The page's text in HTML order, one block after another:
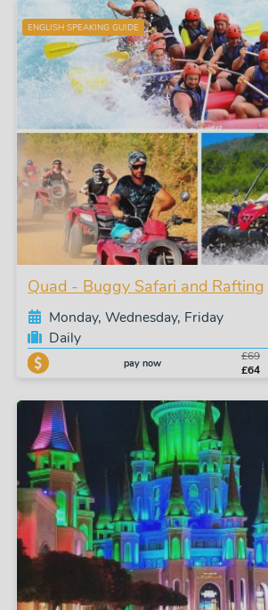
ENGLISH SPEAKING GUIDE
Quad - Buggy Safari and Rafting
Monday, Wednesday, Friday
Daily
pay now
£69
£64